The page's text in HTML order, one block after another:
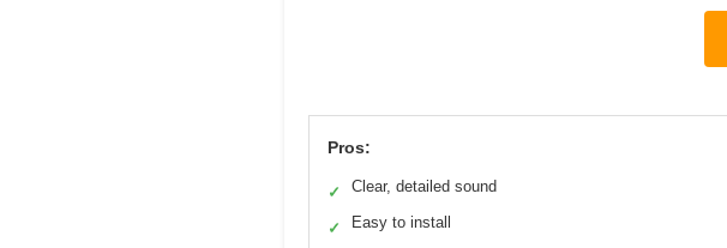
Pros:
✓ Clear, detailed sound
✓ Easy to install